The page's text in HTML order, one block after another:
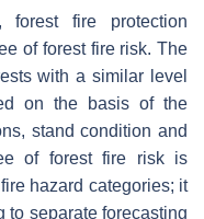
forest fire protection
of forest fire risk. The
with a similar level
on the basis of the
stand condition and
of forest fire risk is
hazard categories; it
to separate forecasting